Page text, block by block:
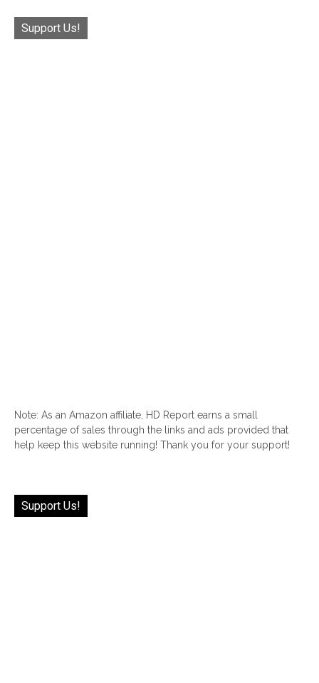
Support Us!
Note: As an Amazon affiliate, HD Report earns a small
percentage of sales through the links and ads provided that
help keep this website running! Thank you for your support!
Support Us!